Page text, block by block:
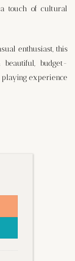
a touch of cultural
enthusiast, this
budget-
experience